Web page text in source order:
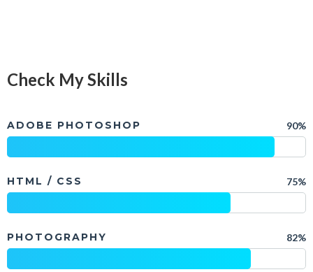
Check My Skills
ADOBE PHOTOSHOP 90%
HTML / CSS 75%
PHOTOGRAPHY 82%